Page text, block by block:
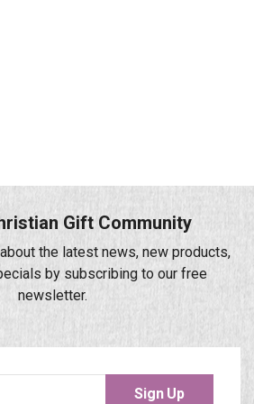
Gift Community
the latest news, new products,
by subscribing to our free
newsletter.
Sign Up